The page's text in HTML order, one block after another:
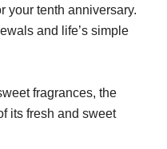
your tenth anniversary.
and life’s simple
fragrances, the
its fresh and sweet